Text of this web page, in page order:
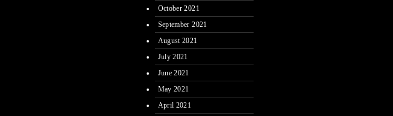
October 2021
September 2021
August 2021
July 2021
June 2021
May 2021
April 2021